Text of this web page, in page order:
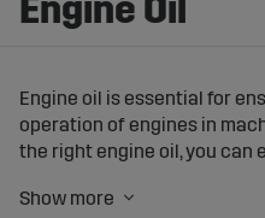
Engine Oil
Engine oil is essential for
operation of engines in
the right engine oil, you can
damage under demanding